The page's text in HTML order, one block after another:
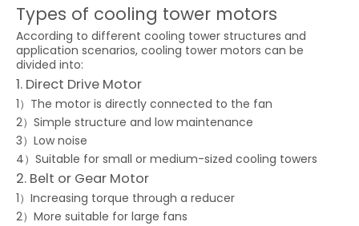
Types of cooling tower motors
According to different cooling tower structures and
application scenarios, cooling tower motors can be
divided into:
1. Direct Drive Motor
1）The motor is directly connected to the fan
2）Simple structure and low maintenance
3）Low noise
4）Suitable for small or medium-sized cooling towers
2. Belt or Gear Motor
1）Increasing torque through a reducer
2）More suitable for large fans